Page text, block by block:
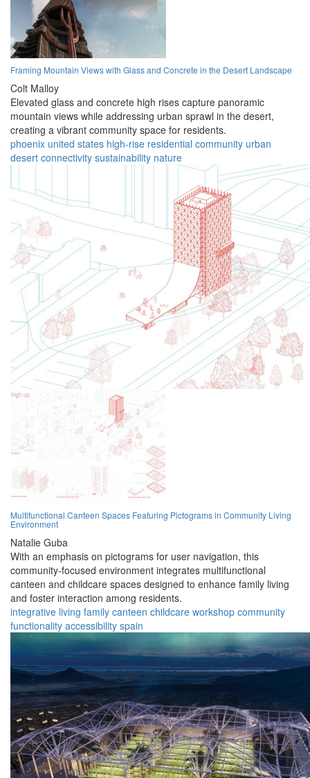
Framing Mountain Views with Glass and Concrete in the Desert Landscape
Colt Malloy
Elevated glass and concrete high rises capture panoramic
mountain views while addressing urban sprawl in the desert,
creating a vibrant community space for residents.
phoenix united states high-rise residential community urban
desert connectivity sustainability nature
Multifunctional Canteen Spaces Featuring Pictograms in Community Living
Environment
Natalie Guba
With an emphasis on pictograms for user navigation, this
community-focused environment integrates multifunctional
canteen and childcare spaces designed to enhance family living
and foster interaction among residents.
integrative living family canteen childcare workshop community
functionality accessibility spain